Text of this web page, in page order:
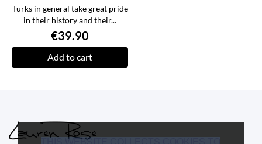
THIS WEBSITE COLLECTS COOKIES TO
Turks in general take great pride
in their history and their...
€39.90
Add to cart